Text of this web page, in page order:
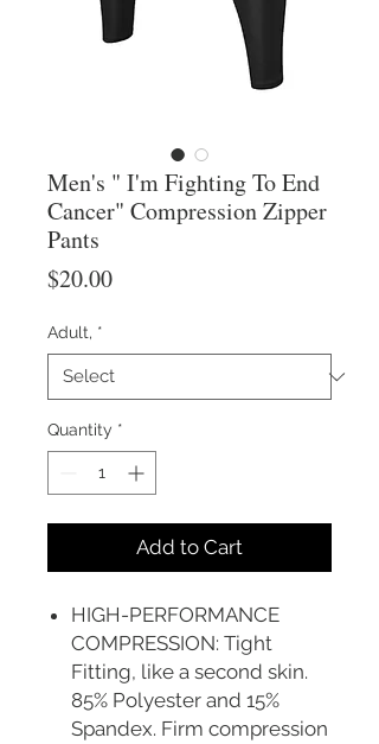
Men's " I'm Fighting To End
Cancer" Compression Zipper
Pants
$20.00Price
Adult, *
Quantity *
Add to Cart
HIGH-PERFORMANCE
COMPRESSION: Tight
Fitting, like a second skin.
85% Polyester and 15%
Spandex. Firm compression